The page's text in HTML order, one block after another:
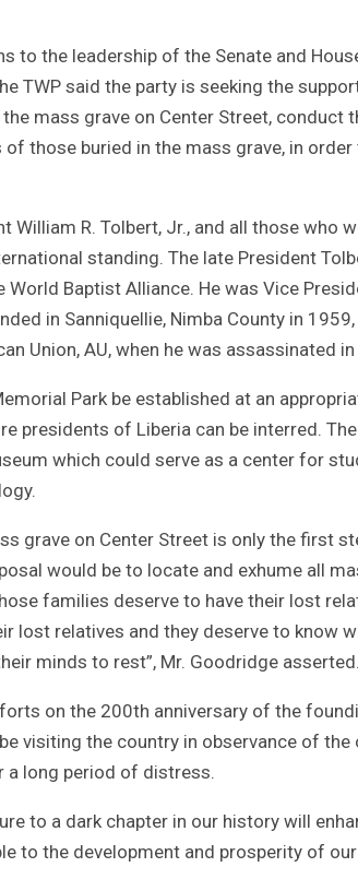
to the leadership of the Senate and
TWP said the party is seeking the
mass grave on Center Street, conduct
those buried in the mass grave, in
William R. Tolbert, Jr., and all those who
standing. The late President
Baptist Alliance. He was Vice
in Sanniquellie, Nimba County in
Union, AU, when he was assassinated
Park be established at an
presidents of Liberia can be interred.
which could serve as a center for
grave on Center Street is only the first
would be to locate and exhume all
families deserve to have their lost
lost relatives and they deserve to know
minds to rest”, Mr. Goodridge asserted.
on the 200th anniversary of the
visiting the country in observance of
a long period of distress.
to a dark chapter in our history will
to the development and prosperity of